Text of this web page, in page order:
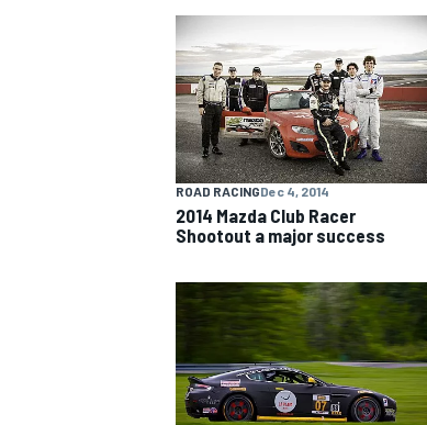
NASCAR CUP
ROAD RACINGDec 4, 2014
2014 Mazda Club Racer
Shootout a major success